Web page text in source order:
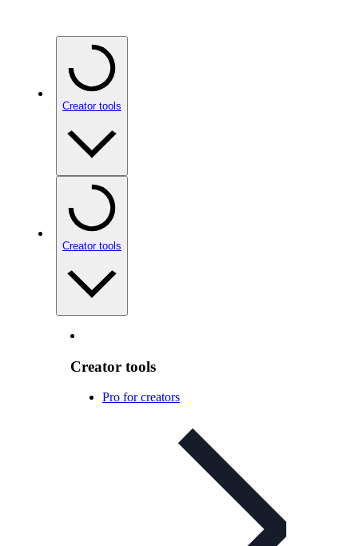
Creator tools
Creator tools
Creator tools
Pro for creators